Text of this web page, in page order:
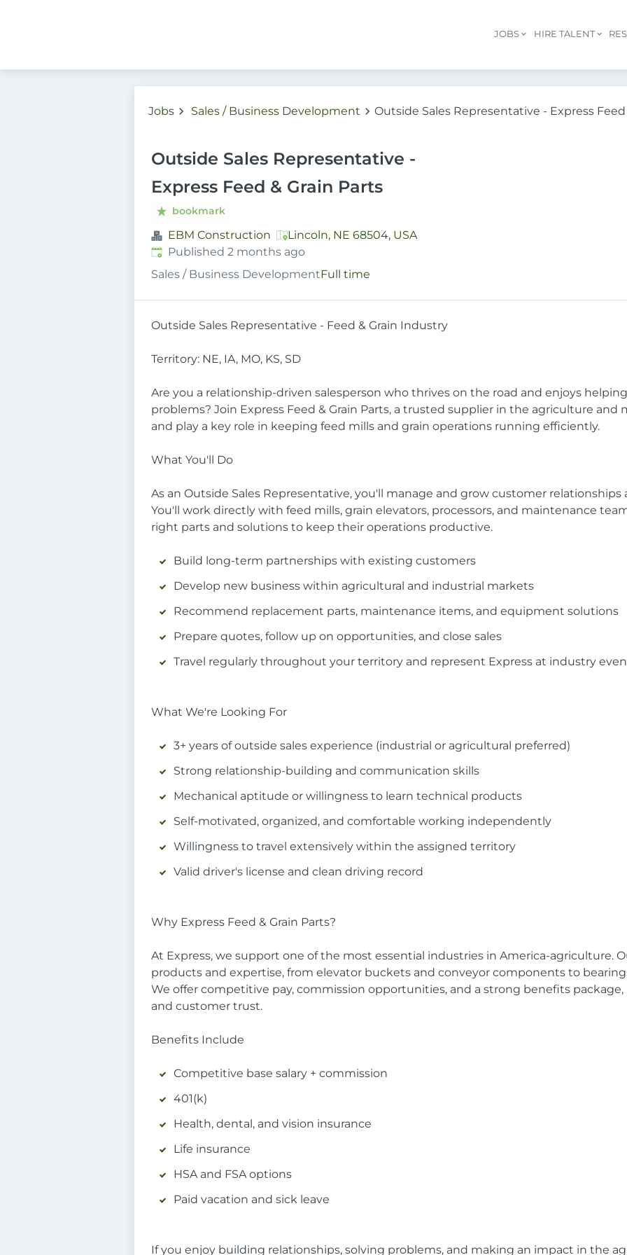
JOBS HIRE TALENT
Jobs Sales / Business Development Outside Sales Representative - Express Feed
Outside Sales Representative -
Express Feed & Grain Parts
bookmark
EBM Construction
Lincoln, NE 68504, USA
Published:
Published 2 months ago
Sales / Business DevelopmentFull time
Outside Sales Representative - Feed & Grain Industry
Territory: NE, IA, MO, KS, SD
Are you a relationship-driven salesperson who thrives on the road and enjoys
problems? Join Express Feed & Grain Parts, a trusted supplier in the agriculture
and play a key role in keeping feed mills and grain operations running efficiently.
What You'll Do
As an Outside Sales Representative, you'll manage and grow customer relationships
You'll work directly with feed mills, grain elevators, processors, and maintenance
right parts and solutions to keep their operations productive.
Build long-term partnerships with existing customers
Develop new business within agricultural and industrial markets
Recommend replacement parts, maintenance items, and equipment solutions
Prepare quotes, follow up on opportunities, and close sales
Travel regularly throughout your territory and represent Express at industry
What We're Looking For
3+ years of outside sales experience (industrial or agricultural preferred)
Strong relationship-building and communication skills
Mechanical aptitude or willingness to learn technical products
Self-motivated, organized, and comfortable working independently
Willingness to travel extensively within the assigned territory
Valid driver's license and clean driving record
Why Express Feed & Grain Parts?
At Express, we support one of the most essential industries in America-agriculture.
products and expertise, from elevator buckets and conveyor components to
We offer competitive pay, commission opportunities, and a strong benefits
and customer trust.
Benefits Include
Competitive base salary + commission
401(k)
Health, dental, and vision insurance
Life insurance
HSA and FSA options
Paid vacation and sick leave
If you enjoy building relationships, solving problems, and making an impact in the